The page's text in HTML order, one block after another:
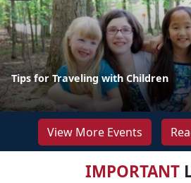
Tips for Traveling with Children
View More Events
IMPORTANT